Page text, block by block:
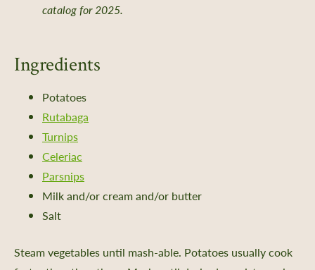
catalog for 2025.
Ingredients
Potatoes
Rutabaga
Turnips
Celeriac
Parsnips
Milk and/or cream and/or butter
Salt
Steam vegetables until mash-able. Potatoes usually cook